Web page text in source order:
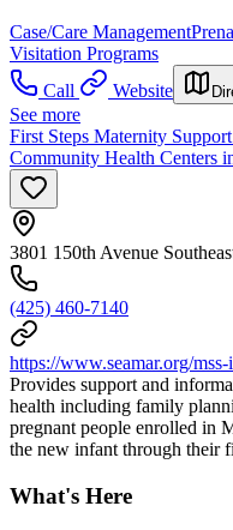
Case/Care Management
Visitation Programs
Call
Website
See more
First Steps Maternity
Community Health Centers
3801 150th Avenue
(425) 460-7140
https://www.seamar.org/
Provides support and
health including family
pregnant people enrolled in
the new infant through their
What's Here